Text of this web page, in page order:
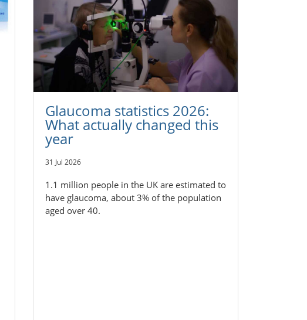
Glaucoma statistics 2026:
What actually changed this
year
31 Jul 2026
1.1 million people in the UK are estimated to
have glaucoma, about 3% of the population
aged over 40.